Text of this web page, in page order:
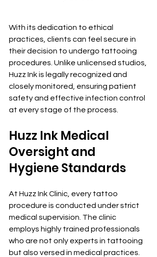
With its dedication to ethical
practices, clients can feel secure in
their decision to undergo tattooing
procedures. Unlike unlicensed studios,
Huzz Ink is legally recognized and
closely monitored, ensuring patient
safety and effective infection control
at every stage of the process.
Huzz Ink Medical
Oversight and
Hygiene Standards
At Huzz Ink Clinic, every tattoo
procedure is conducted under strict
medical supervision. The clinic
employs highly trained professionals
who are not only experts in tattooing
but also versed in medical practices.